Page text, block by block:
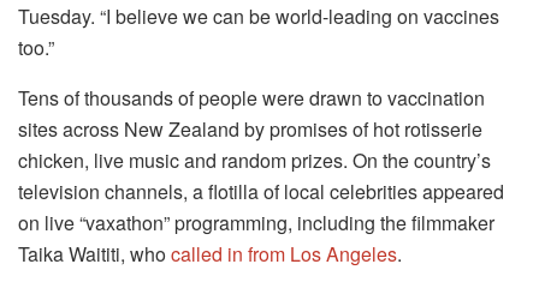
Tuesday. “I believe we can be world-leading on vaccines
too.”
Tens of thousands of people were drawn to vaccination
sites across New Zealand by promises of hot rotisserie
chicken, live music and random prizes. On the country’s
television channels, a flotilla of local celebrities appeared
on live “vaxathon” programming, including the filmmaker
Taika Waititi, whocalled in from Los Angeles.